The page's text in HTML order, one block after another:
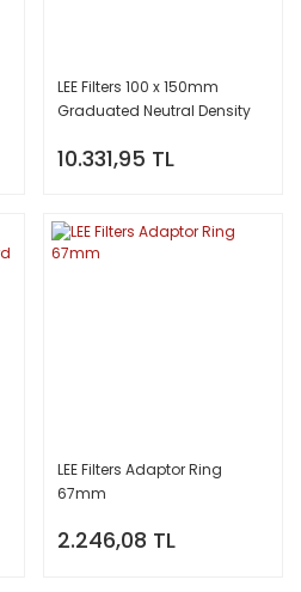
LEE Filters 100 x 150mm
Graduated Neutral Density
10.331,95 TL
LEE Filters Adaptor Ring
67mm
2.246,08 TL